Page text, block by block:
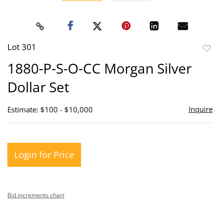
Lot 301
1880-P-S-O-CC Morgan Silver
Dollar Set
Estimate: $100 - $10,000 Inquire
Login for Price
Bid increments chart